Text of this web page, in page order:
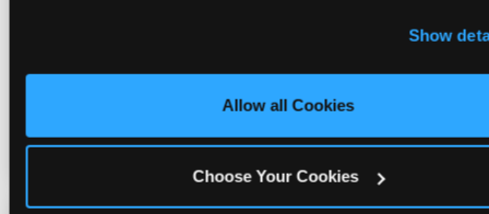
cookies enabled, or click ‘Block Optional Cookies’ to
only necessary cookies.
Show
Allow all Cookies
Choose Your Cookies
Sensory Sensitive Sundays but fully optional.
Families can opt in — or let the team know